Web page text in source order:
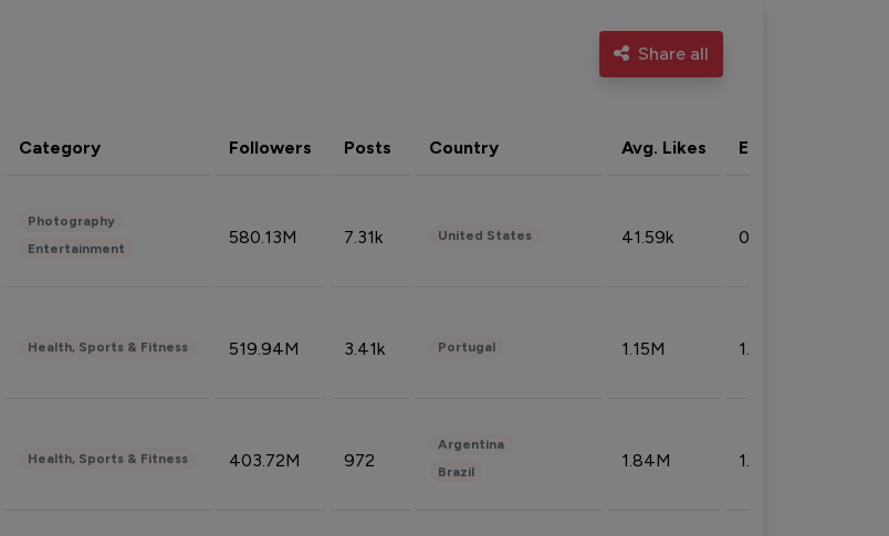
Share all
Category Followers Posts Country Avg. Likes Eng. rate
Photography
Entertainment
580.13M 7.31k United States 41.59k 0.09%
Health, Sports & Fitness 519.94M 3.41k Portugal 1.15M 1.44%
Health, Sports & Fitness 403.72M 972
Argentina
Brazil
1.84M 1.72%